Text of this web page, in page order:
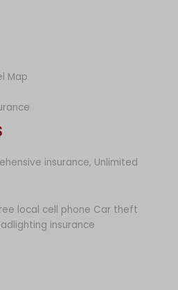
Map
insurance, Unlimited
local cell phone Car theft
insurance